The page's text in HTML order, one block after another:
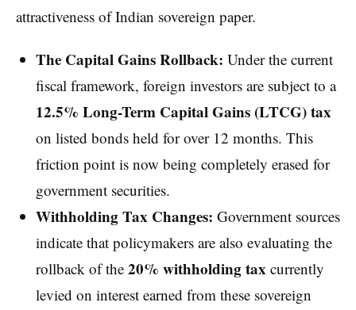
attractiveness of Indian sovereign paper.
The Capital Gains Rollback: Under the current
fiscal framework, foreign investors are subject to a
12.5% Long-Term Capital Gains (LTCG) tax
on listed bonds held for over 12 months. This
friction point is now being completely erased for
government securities.
Withholding Tax Changes: Government sources
indicate that policymakers are also evaluating the
rollback of the 20% withholding tax currently
levied on interest earned from these sovereign